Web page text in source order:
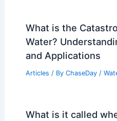
What is the
Water?
and Applications
Articles / By ChaseDay /
What is it called